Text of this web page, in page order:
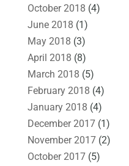
October 2018 (4)
June 2018 (1)
May 2018 (3)
April 2018 (8)
March 2018 (5)
February 2018 (4)
January 2018 (4)
December 2017(1)
November 2017(2)
October 2017(5)